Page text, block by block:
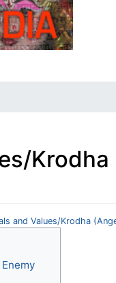
and Values/Krodha